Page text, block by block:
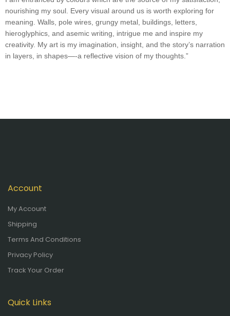
nourishing my soul. Every visual around us is worth exploring for
meaning. Walls, pole wires, grungy metal, buildings, letters,
hieroglyphics, and asemic writing, intrigue me and inspire my
creativity. My art is my imagination, insight, and the story’s narration
in layers, in shapes—-a reflective vision of my thoughts.”
Account
My Account
Shipping
Terms And Conditions
Privacy Policy
Track Your Order
Quick Links